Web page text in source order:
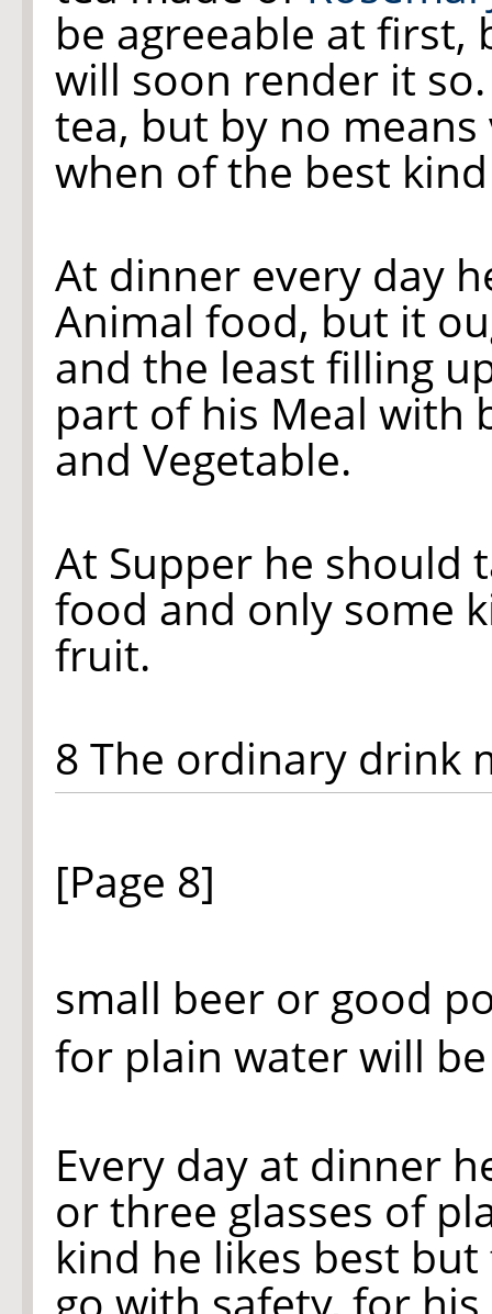
be agreeable at
will soon render it
tea, but by no
when of the best
At dinner every day
Animal food, but it
and the least filling
part of his Meal with
and Vegetable.
At Supper he should
food and only some
fruit.
8 The ordinary drink
[Page 8]
small beer or good
for plain water will
Every day at dinner
or three glasses of
kind he likes best